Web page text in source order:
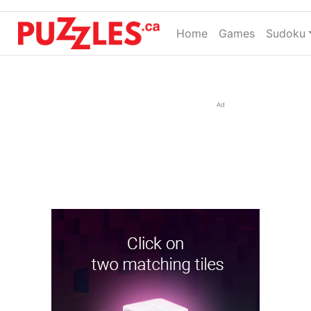
Home(current)
Games Sudoku
Ad